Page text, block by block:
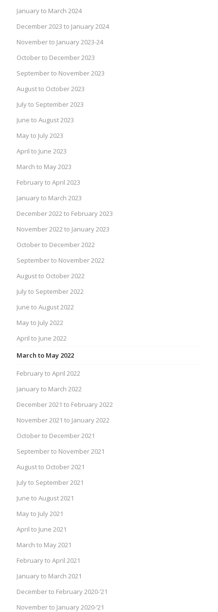
January to March 2024
December 2023 to January 2024
November to January 2023-24
October to December 2023
September to November 2023
August to October 2023
July to September 2023
June to August 2023
May to July 2023
April to June 2023
March to May 2023
February to April 2023
January to March 2023
December 2022 to February 2023
November 2022 to January 2023
October to December 2022
September to November 2022
August to October 2022
July to September 2022
June to August 2022
May to July 2022
April to June 2022
March to May 2022
February to April 2022
January to March 2022
December 2021 to February 2022
November 2021 to January 2022
October to December 2021
September to November 2021
August to October 2021
July to September 2021
June to August 2021
May to July 2021
April to June 2021
March to May 2021
February to April 2021
January to March 2021
December to February 2020-’21
November to January 2020-’21